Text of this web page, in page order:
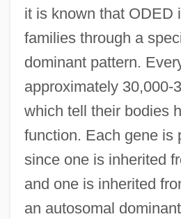
it is known that ODED
families through a
dominant pattern.
approximately 30,000-
which tell their bodies
function. Each gene is
since one is inherited
and one is inherited
an autosomal